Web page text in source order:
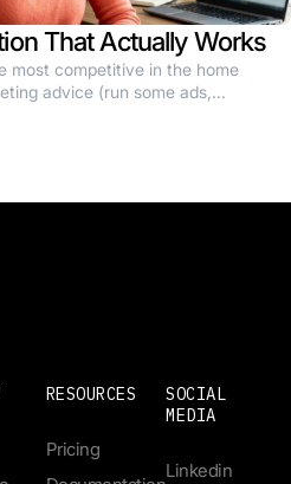
That Actually Works
most competitive in the home
advice (run some ads,...
RESOURCES
Pricing
SOCIAL
MEDIA
Linkedin